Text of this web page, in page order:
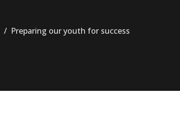
Preparing our youth for success